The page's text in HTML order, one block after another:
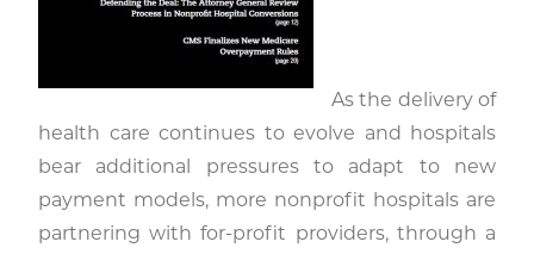
As the delivery of
health care continues to evolve and hospitals
bear additional pressures to adapt to new
payment models, more nonprofit hospitals are
partnering with for-profit providers, through a